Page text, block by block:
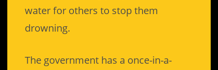
water for others to stop them
drowning.
The government has a once-in-a-